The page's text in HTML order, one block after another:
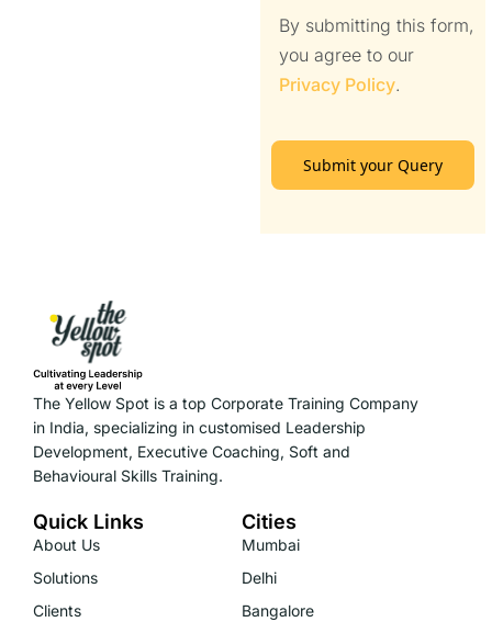
By submitting this form,
you agree to our
Privacy Policy.
Submit your Query
The Yellow Spot is a top Corporate Training Company
in India, specializing in customised Leadership
Development, Executive Coaching, Soft and
Behavioural Skills Training.
Quick Links
About Us
Solutions
Clients
Cities
Mumbai
Delhi
Bangalore